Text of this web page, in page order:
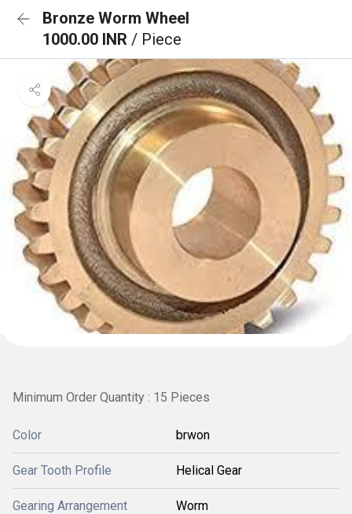
Bronze Worm Wheel
1000.00 INR / Piece
Minimum Order Quantity : 15 Pieces
Color brwon
Gear Tooth Profile Helical Gear
Gearing Arrangement Worm